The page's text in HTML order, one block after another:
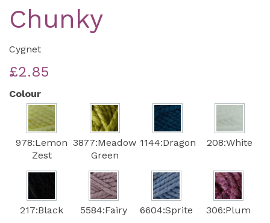
Chunky
Cygnet
£2.85
Colour
978:Lemon
Zest
3877:Meadow
Green
1144:Dragon 208:White
217:Black 5584:Fairy 6604:Sprite 306:Plum